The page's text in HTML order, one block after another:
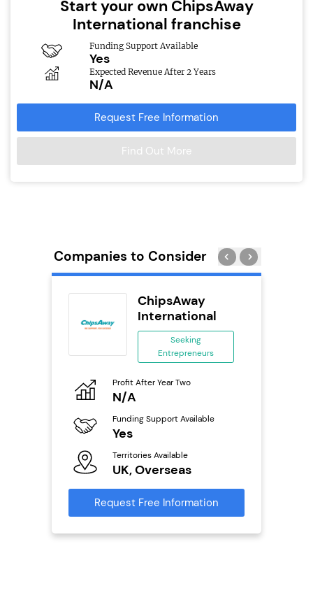
Start your own ChipsAway
International franchise
Funding Support Available
Yes
Expected Revenue After 2 Years
N/A
Request Free Information
Find Out More
Companies to Consider
ChipsAway
International
Seeking
Entrepreneurs
Profit After Year Two
N/A
Funding Support Available
Yes
Territories Available
UK, Overseas
Request Free Information